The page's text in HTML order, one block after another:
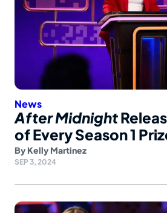
News
After Midnight
of Every Season 1
By Kelly Martinez
SEP 3, 2024